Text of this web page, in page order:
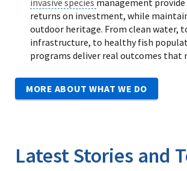
returns on investment, while
outdoor heritage. From clean water,
infrastructure, to healthy fish
programs deliver real outcomes that
MORE ABOUT WHAT WE DO
Latest Stories and